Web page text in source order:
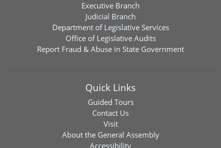
Executive Branch
Judicial Branch
Department of Legislative Services
Office of Legislative Audits
Report Fraud & Abuse in State Government
Quick Links
Guided Tours
Contact Us
Visit
About the General Assembly
Accessibility